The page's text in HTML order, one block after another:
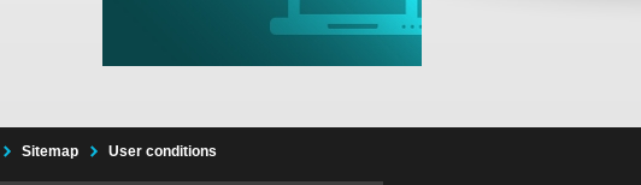
Sitemap User conditions